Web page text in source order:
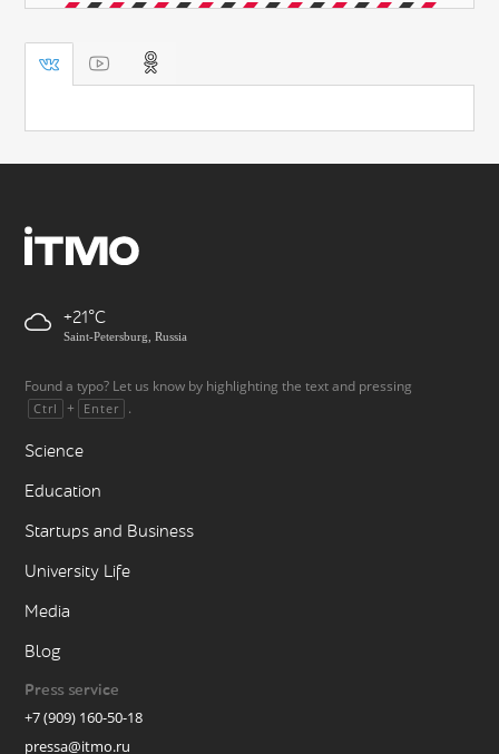
+21
Saint-Petersburg, Russia
Found a typo? Let us know by highlighting the text and pressing
Ctrl + Enter .
Science
Education
Startups and Business
University Life
Media
Blog
Press service
+7 (909) 160-50-18
pressa@itmo.ru